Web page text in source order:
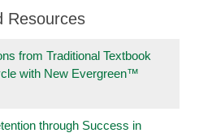
Resources
from Traditional Textbook
with New Evergreen™
through Success in